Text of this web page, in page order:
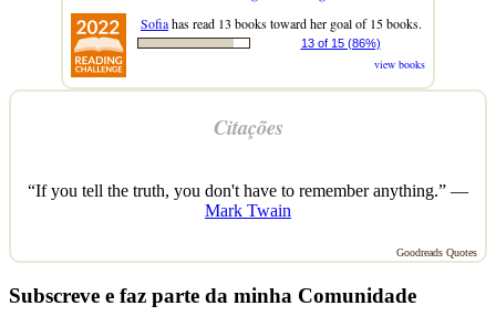
Sofiahas read 13 books toward her goal of 15 books.
13 of 15 (86%)
view books
Citações
“If you tell the truth, you don't have to remember anything.” —
Mark Twain
Goodreads Quotes
Subscreve e faz parte da minha Comunidade